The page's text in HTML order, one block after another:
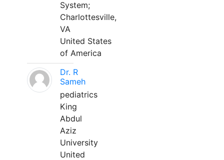
System;
Charlottesville,
VA
United States
of America
Dr. R
Sameh
pediatrics
King
Abdul
Aziz
University
United